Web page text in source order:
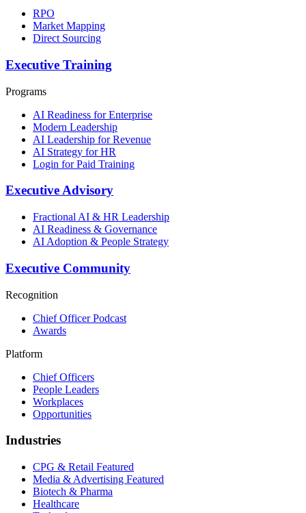
RPO
Market Mapping
Direct Sourcing
Executive Training
Programs
AI Readiness for Enterprise
Modern Leadership
AI Leadership for Revenue
AI Strategy for HR
Login for Paid Training
Executive Advisory
Fractional AI & HR Leadership
AI Readiness & Governance
AI Adoption & People Strategy
Executive Community
Recognition
Chief Officer Podcast
Awards
Platform
Chief Officers
People Leaders
Workplaces
Opportunities
Industries
CPG & Retail Featured
Media & Advertising Featured
Biotech & Pharma
Healthcare